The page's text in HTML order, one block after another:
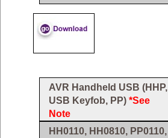
AVR Handheld USB (HHP,
USB Keyfob, PP) *See
Note
HH0110, HH0810, PP0110,